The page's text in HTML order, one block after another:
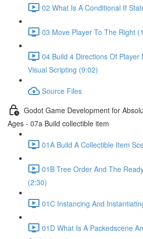
02 What Is A Conditional If
03 Move Player To The Right
04 Build 4 Directions Of
Visual Scripting (9:02)
Source Files
Godot Game Development for
Ages - 07a Build collectible item
01A Build A Collectible Item
01B Tree Order And The
(2:30)
01C Instancing And
01D What Is A Packedscene